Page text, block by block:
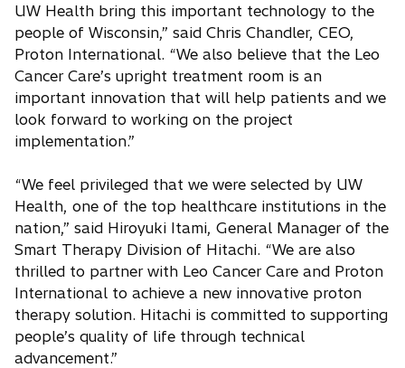
UW Health bring this important technology to the
people of Wisconsin,” said Chris Chandler, CEO,
Proton International. “We also believe that the Leo
Cancer Care’s upright treatment room is an
important innovation that will help patients and we
look forward to working on the project
implementation.”
“We feel privileged that we were selected by UW
Health, one of the top healthcare institutions in the
nation,” said Hiroyuki Itami, General Manager of the
Smart Therapy Division of Hitachi. “We are also
thrilled to partner with Leo Cancer Care and Proton
International to achieve a new innovative proton
therapy solution. Hitachi is committed to supporting
people’s quality of life through technical
advancement.”